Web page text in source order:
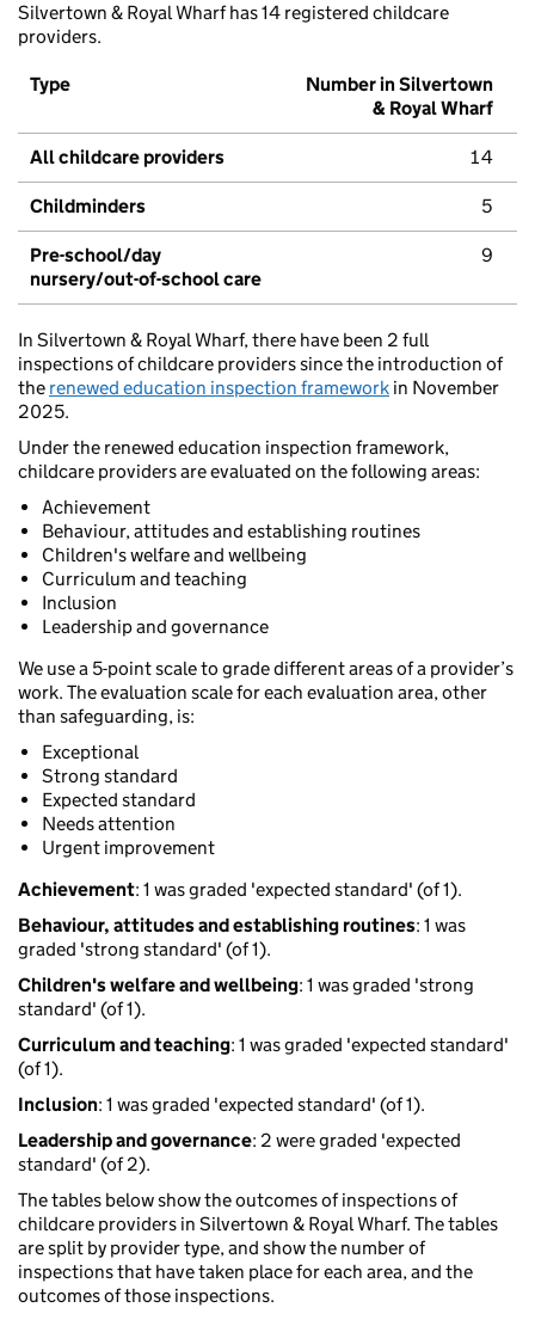
Silvertown & Royal Wharf has 14 registered childcare
providers.
Type
Number in Silvertown
& Royal Wharf
All childcare providers 14
Childminders 5
Pre-school/day
nursery/out-of-school care
9
In Silvertown & Royal Wharf, there have been 2 full
inspections of childcare providers since the introduction of
the renewed education inspection framework in November
2025.
Under the renewed education inspection framework,
childcare providers are evaluated on the following areas:
Achievement
Behaviour, attitudes and establishing routines
Children's welfare and wellbeing
Curriculum and teaching
Inclusion
Leadership and governance
We use a 5-point scale to grade different areas of a provider’s
work. The evaluation scale for each evaluation area, other
than safeguarding, is:
Exceptional
Strong standard
Expected standard
Needs attention
Urgent improvement
Achievement: 1 was graded 'expected standard' (of 1).
Behaviour, attitudes and establishing routines: 1 was
graded 'strong standard' (of 1).
Children's welfare and wellbeing: 1 was graded 'strong
standard' (of 1).
Curriculum and teaching: 1 was graded 'expected standard'
(of 1).
Inclusion: 1 was graded 'expected standard' (of 1).
Leadership and governance: 2 were graded 'expected
standard' (of 2).
The tables below show the outcomes of inspections of
childcare providers in Silvertown & Royal Wharf. The tables
are split by provider type, and show the number of
inspections that have taken place for each area, and the
outcomes of those inspections.